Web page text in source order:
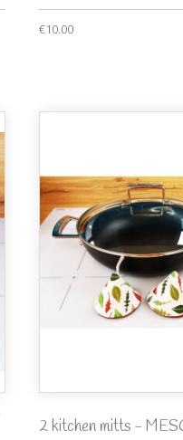
€10.00
2 kitchen mitts -